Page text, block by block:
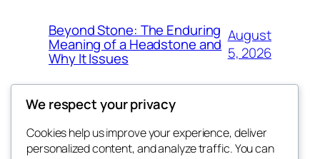
Beyond Stone: The Enduring
Meaning of a Headstone and
Why It Issues
August
5, 2026
Blog
Events
We respect your privacy
Cookies help us improve your experience, deliver
personalized content, and analyze traffic. You can